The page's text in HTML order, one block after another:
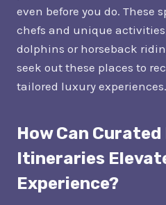
even before you do. These
chefs and unique
dolphins or horseback
seek out these places to
tailored luxury experiences.
How Can
Itineraries
Experience?